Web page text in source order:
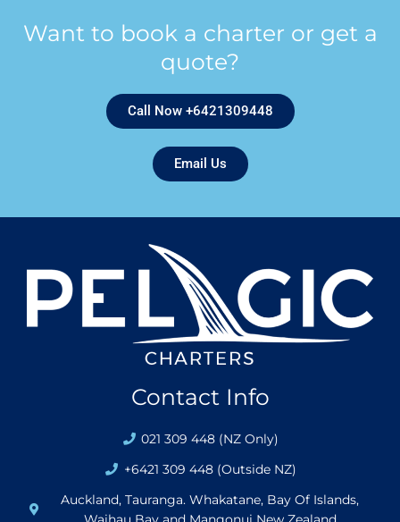
Want to book a charter or get a
quote?
Call Now +6421309448
Email Us
Contact Info
021 309 448 (NZ Only)
+6421 309 448 (Outside NZ)
Auckland, Tauranga. Whakatane, Bay Of Islands,
Waihau Bay and Mangonui New Zealand